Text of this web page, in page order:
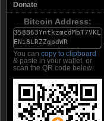
Donate
Bitcoin Address:
You can copy to clipboard
& paste in your wallet, or
scan the QR code below: